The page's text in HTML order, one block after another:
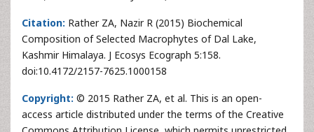
Citation: Rather ZA, Nazir R (2015) Biochemical
Composition of Selected Macrophytes of Dal Lake,
Kashmir Himalaya. J Ecosys Ecograph 5:158.
doi:10.4172/2157-7625.1000158
Copyright: © 2015 Rather ZA, et al. This is an open-
access article distributed under the terms of the Creative